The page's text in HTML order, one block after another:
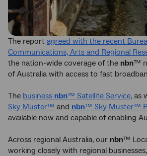
The report agreed with the recent
Communications, Arts and Regional
the nation-wide coverage of the nbn™
of Australia with access to fast
The business nbn™ Satellite Service, as
Sky Muster™ and nbn™ Sky Muster™
available now and capable of enabling
Across regional Australia, our nbn™
working closely with regional